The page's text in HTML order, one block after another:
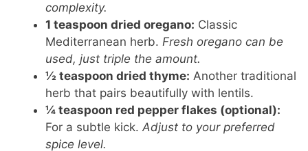
complexity.
1 teaspoon dried oregano: Classic
Mediterranean herb.Fresh oregano can be
used, just triple the amount.
½ teaspoon dried thyme: Another traditional
herb that pairs beautifully with lentils.
¼ teaspoon red pepper flakes (optional):
For a subtle kick.Adjust to your preferred
spice level.